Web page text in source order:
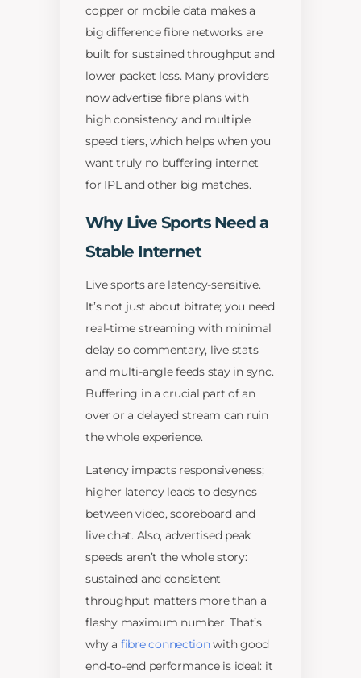
copper or mobile data makes a
big difference fibre networks are
built for sustained throughput and
lower packet loss. Many providers
now advertise fibre plans with
high consistency and multiple
speed tiers, which helps when you
want truly no buffering internet
for IPL and other big matches.
Why Live Sports Need a
Stable Internet
Live sports are latency-sensitive.
It’s not just about bitrate; you need
real-time streaming with minimal
delay so commentary, live stats
and multi-angle feeds stay in sync.
Buffering in a crucial part of an
over or a delayed stream can ruin
the whole experience.
Latency impacts responsiveness;
higher latency leads to desyncs
between video, scoreboard and
live chat. Also, advertised peak
speeds aren’t the whole story:
sustained and consistent
throughput matters more than a
flashy maximum number. That’s
why a fibre connectionwith good
end-to-end performance is ideal: it